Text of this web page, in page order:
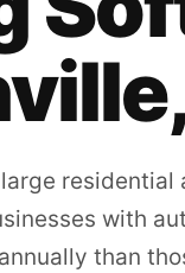
residential
with
than